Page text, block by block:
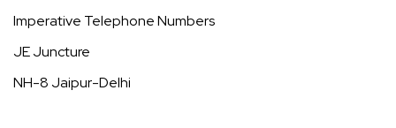
Imperative Telephone Numbers
JE Juncture
NH-8 Jaipur-Delhi